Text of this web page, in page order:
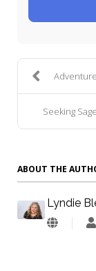
Seeking
ABOUT THE
Lyndie